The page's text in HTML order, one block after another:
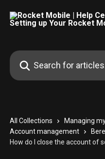
Search for articles...
All Collections
Managing
Account management
How do I close the account of